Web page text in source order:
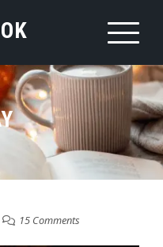
15 Comments